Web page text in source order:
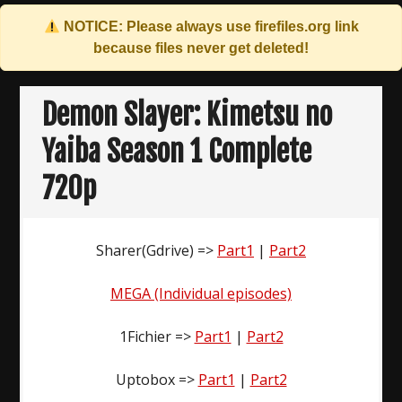
NOTICE: Please always use firefiles.org link
because files never get deleted!
Skip
contentDemon Slayer: Kimetsu no
Yaiba Season 1 Complete
720p
Sharer(Gdrive) => Part1 | Part2
MEGA (Individual episodes)
1Fichier => Part1 | Part2
Uptobox => Part1 | Part2